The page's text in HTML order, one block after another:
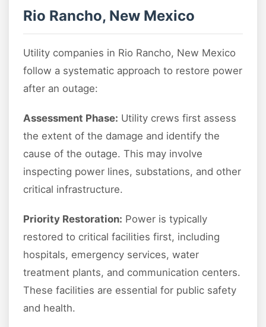
Rio Rancho, New Mexico
Utility companies in Rio Rancho, New Mexico
follow a systematic approach to restore power
after an outage:
Assessment Phase: Utility crews first assess
the extent of the damage and identify the
cause of the outage. This may involve
inspecting power lines, substations, and other
critical infrastructure.
Priority Restoration: Power is typically
restored to critical facilities first, including
hospitals, emergency services, water
treatment plants, and communication centers.
These facilities are essential for public safety
and health.